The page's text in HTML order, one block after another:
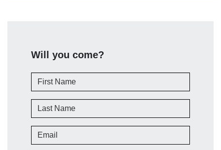
Will you come?
First Name
Last Name
Email